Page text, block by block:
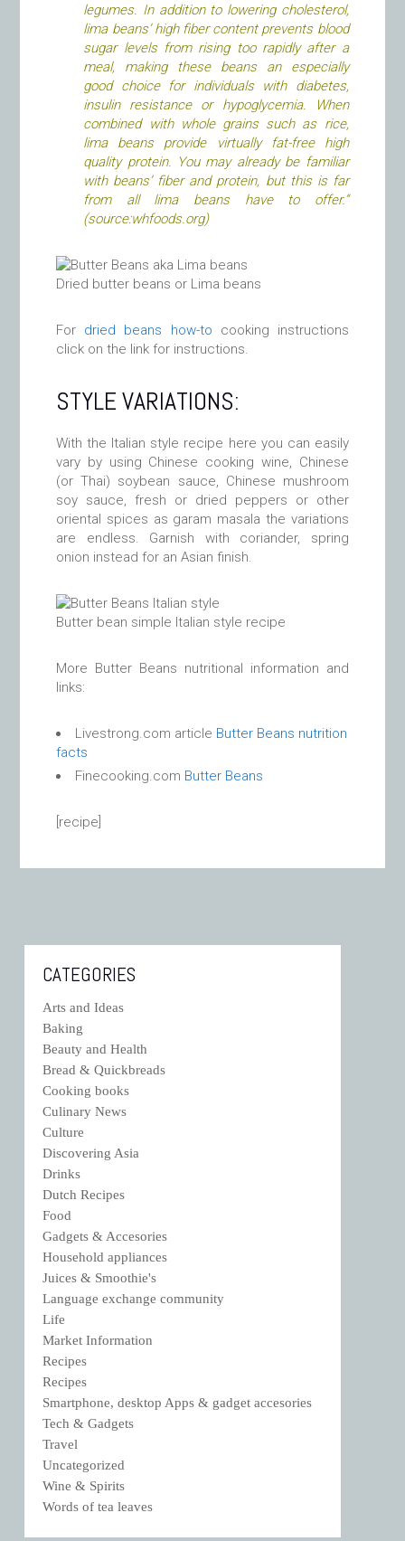
legumes. In addition to lowering cholesterol,
lima beans’ high fiber content prevents blood
sugar levels from rising too rapidly after a
meal, making these beans an especially
good choice for individuals with diabetes,
insulin resistance or hypoglycemia. When
combined with whole grains such as rice,
lima beans provide virtually fat-free high
quality protein. You may already be familiar
with beans’ fiber and protein, but this is far
from all lima beans have to offer.”
(source:whfoods.org)
Dried butter beans or Lima beans
For dried beans how-to cooking instructions
click on the link for instructions.
STYLE VARIATIONS:
With the Italian style recipe here you can easily
vary by using Chinese cooking wine, Chinese
(or Thai) soybean sauce, Chinese mushroom
soy sauce, fresh or dried peppers or other
oriental spices as garam masala the variations
are endless. Garnish with coriander, spring
onion instead for an Asian finish.
Butter bean simple Italian style recipe
More Butter Beans nutritional information and
links:
Livestrong.com article Butter Beans nutrition
facts
Finecooking.com Butter Beans
[recipe]
CATEGORIES
Arts and Ideas
Baking
Beauty and Health
Bread & Quickbreads
Cooking books
Culinary News
Culture
Discovering Asia
Drinks
Dutch Recipes
Food
Gadgets & Accesories
Household appliances
Juices & Smoothie's
Language exchange community
Life
Market Information
Recipes
Recipes
Smartphone, desktop Apps & gadget accesories
Tech & Gadgets
Travel
Uncategorized
Wine & Spirits
Words of tea leaves